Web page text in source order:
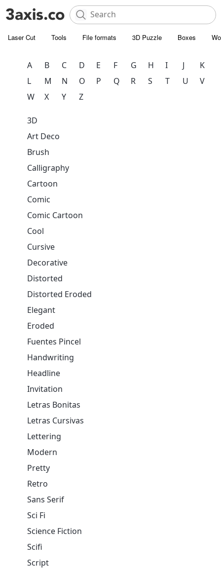
Laser Cut Tools File formats 3D Puzzle Boxes
A B C D E F G H I J
K
L
M N O P Q R S T U
V
W
X Y Z
3D
Art Deco
Brush
Calligraphy
Cartoon
Comic
Comic Cartoon
Cool
Cursive
Decorative
Distorted
Distorted Eroded
Elegant
Eroded
Fuentes Pincel
Handwriting
Headline
Invitation
Letras Bonitas
Letras Cursivas
Lettering
Modern
Pretty
Retro
Sans Serif
Sci Fi
Science Fiction
Scifi
Script